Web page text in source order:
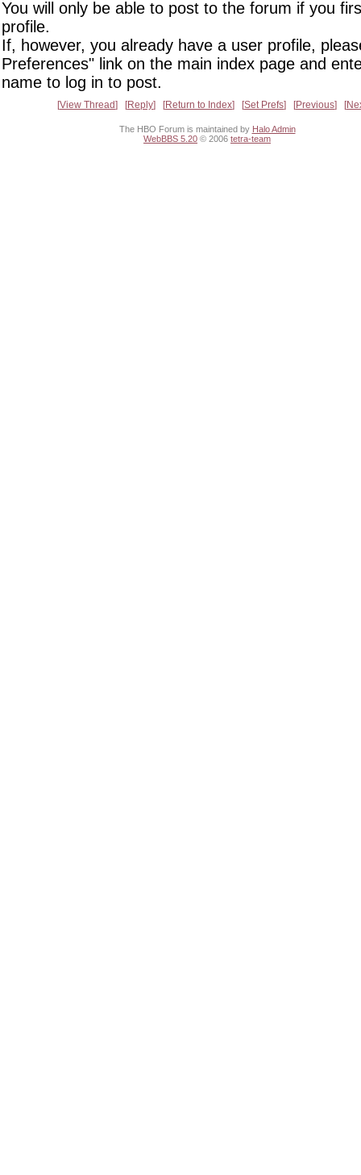
You will only be able to post to the forum if you
profile.
If, however, you already have a user profile,
Preferences" link on the main index page and
name to log in to post.
View Thread Reply Return to Index Set Prefs Previous
The HBO Forum is maintained by Halo Admin
WebBBS 5.20 © 2006 tetra-team